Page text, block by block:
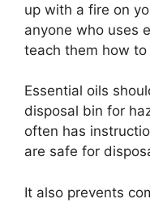
up with a fire on
anyone who uses
teach them how
Essential oils
disposal bin for
often has
are safe for
It also prevents